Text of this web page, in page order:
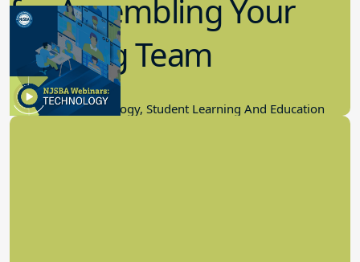
for Assembling Your
Winning Team
11.17.2022
Educational Technology, Student Learning And Education